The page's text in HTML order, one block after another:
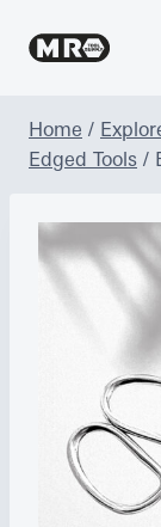
Home /
Edged Tools /